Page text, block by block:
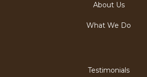
About Us
What We Do
Testimonials